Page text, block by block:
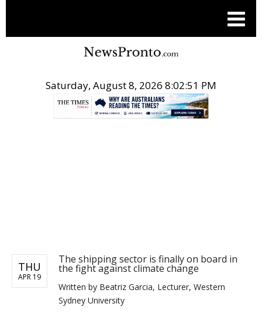
Saturday, August 8, 2026 8:02:51 PM
THU
APR 19
The shipping sector is finally on board in
the fight against climate change
Written by Beatriz Garcia, Lecturer, Western
Sydney University